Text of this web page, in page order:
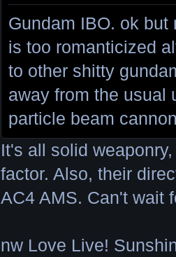
Gundam IBO. ok
is too romanticized
to other shitty
away from the usual
particle beam
It's all solid
factor. Also, their
AC4 AMS. Can't wait
nw Love Live!